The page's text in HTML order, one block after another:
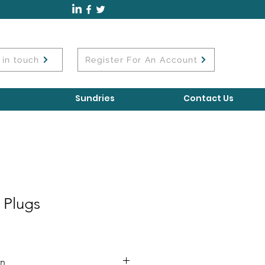
in touch Register For An Account
Sundries Contact Us